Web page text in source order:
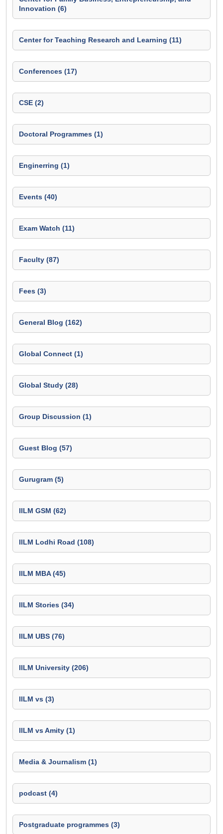
Innovation (6)
Center for Teaching Research and Learning (11)
Conferences (17)
CSE (2)
Doctoral Programmes (1)
Enginerring (1)
Events (40)
Exam Watch (11)
Faculty (87)
Fees (3)
General Blog (162)
Global Connect (1)
Global Study (28)
Group Discussion (1)
Guest Blog (57)
Gurugram (5)
IILM GSM (62)
IILM Lodhi Road (108)
IILM MBA (45)
IILM Stories (34)
IILM UBS (76)
IILM University (206)
IILM vs (3)
IILM vs Amity (1)
Media & Journalism (1)
podcast (4)
Postgraduate programmes (3)